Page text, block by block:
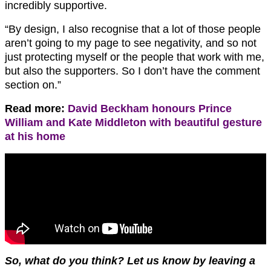
incredibly supportive.
“By design, I also recognise that a lot of those people
aren’t going to my page to see negativity, and so not
just protecting myself or the people that work with me,
but also the supporters. So I don’t have the comment
section on.”
Read more: David Beckham honours Prince
William and Kate Middleton with beautiful gesture
at his home
So, what do you think? Let us know by leaving a